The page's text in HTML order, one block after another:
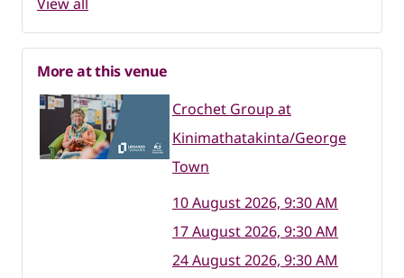
More at this venue
Crochet Group at
Kinimathatakinta/George
Town
10 August 2026, 9:30 AM
17 August 2026, 9:30 AM
24 August 2026, 9:30 AM